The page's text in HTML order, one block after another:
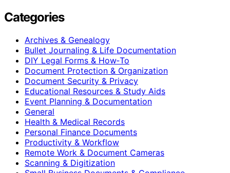
Categories
Archives & Genealogy
Bullet Journaling & Life Documentation
DIY Legal Forms & How‑To
Document Protection & Organization
Document Security & Privacy
Educational Resources & Study Aids
Event Planning & Documentation
General
Health & Medical Records
Personal Finance Documents
Productivity & Workflow
Remote Work & Document Cameras
Scanning & Digitization